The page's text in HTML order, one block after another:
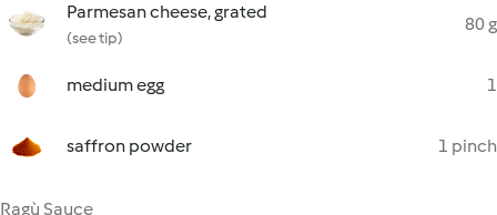
Parmesan cheese, grated
(see tip)
80 g
medium egg 1
saffron powder 1 pinch
Ragù Sauce